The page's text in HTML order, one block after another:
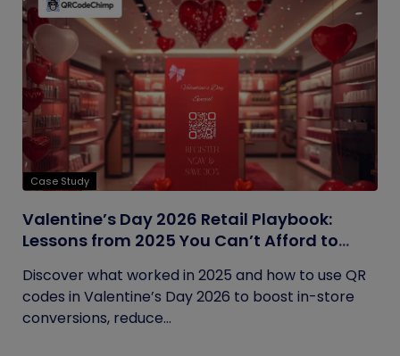
Case Study
Valentine’s Day 2026 Retail Playbook:
Lessons from 2025 You Can’t Afford to
Discover what worked in 2025 and how to use QR
codes in Valentine’s Day 2026 to boost in-store
conversions, reduce...